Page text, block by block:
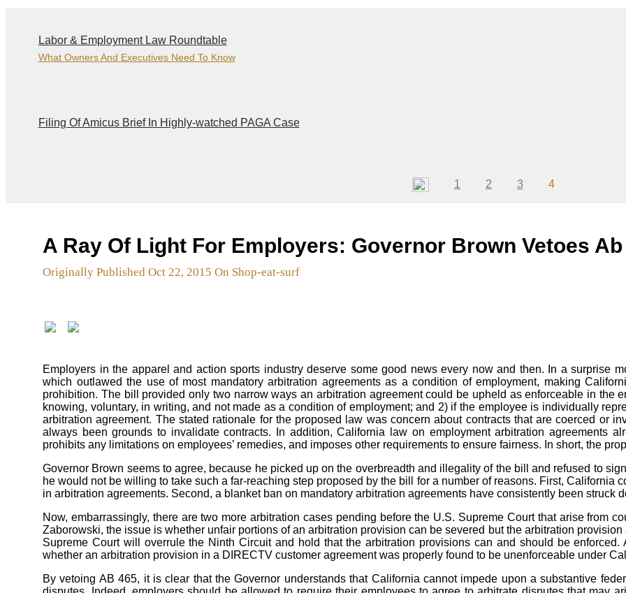
Labor & Employment Law Roundtable
What Owners And Executives Need To Know
Filing Of Amicus Brief In Highly-watched PAGA Case
Page
1 Page
2 Page
3 Page
4
A Ray Of Light For Employers: Governor Brown Vetoes Ab
Originally Published Oct 22, 2015 On Shop-eat-surf
Employers in the apparel and action sports industry deserve some good news every now and then. In a surprise
which outlawed the use of most mandatory arbitration agreements as a condition of employment, making
prohibition. The bill provided only two narrow ways an arbitration agreement could be upheld as enforceable in the
knowing, voluntary, in writing, and not made as a condition of employment; and 2) if the employee is individually
arbitration agreement. The stated rationale for the proposed law was concern about contracts that are coerced or
always been grounds to invalidate contracts. In addition, California law on employment arbitration agreements
prohibits any limitations on employees’ remedies, and imposes other requirements to ensure fairness. In short, the
Governor Brown seems to agree, because he picked up on the overbreadth and illegality of the bill and refused to
he would not be willing to take such a far-reaching step proposed by the bill for a number of reasons. First, California
in arbitration agreements. Second, a blanket ban on mandatory arbitration agreements have consistently been struck
Now, embarrassingly, there are two more arbitration cases pending before the U.S. Supreme Court that arise from
Zaborowski, the issue is whether unfair portions of an arbitration provision can be severed but the arbitration
Supreme Court will overrule the Ninth Circuit and hold that the arbitration provisions can and should be
whether an arbitration provision in a DIRECTV customer agreement was properly found to be unenforceable under
By vetoing AB 465, it is clear that the Governor understands that California cannot impede upon a substantive